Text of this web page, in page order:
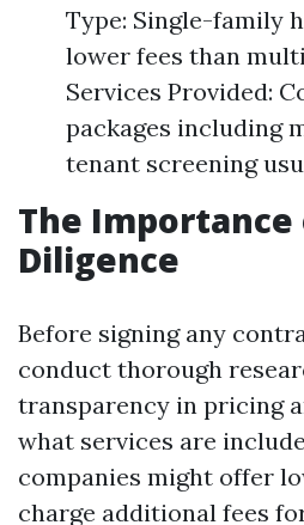
Type: Single-family
lower fees than
Services Provided:
packages including
tenant screening
The Importance
Diligence
Before signing any
conduct thorough
transparency in pricing
what services are
companies might offer
charge additional fees